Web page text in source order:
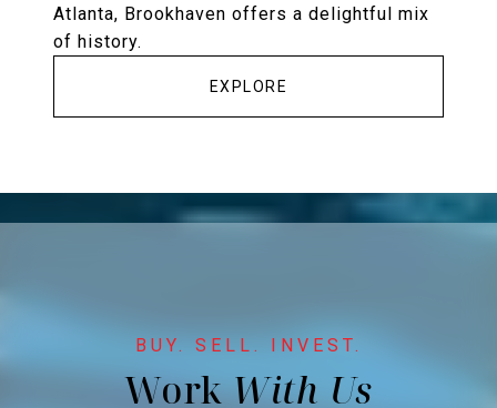
Atlanta, Brookhaven offers a delightful mix
of history.
EXPLORE
Work